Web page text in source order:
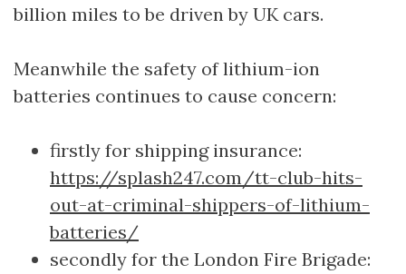
billion miles to be driven by UK cars.
Meanwhile the safety of lithium-ion
batteries continues to cause concern:
firstly for shipping insurance:
https://splash247.com/tt-club-hits-
out-at-criminal-shippers-of-lithium-
batteries/
secondly for the London Fire Brigade: